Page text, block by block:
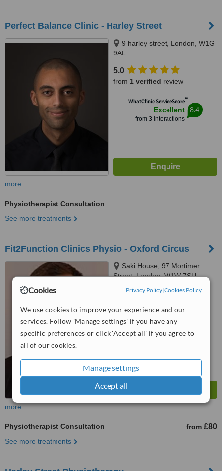
Cookies Privacy Policy|Cookies Policy
We use cookies to improve your experience and our
services. Follow 'Manage settings' if you have any
specific preferences or click 'Accept all' if you agree to
all of our cookies.
Manage settings
Accept all
Perfect Balance Clinic - Harley Street
9 harley street, London, W1G
9AL
5.0
from 1 verified review
WhatClinic ServiceScore™
Excellent
from 3interactions
8.4
more
Physiotherapist Consultation
See more treatments
Fit2Function Clinics Physio - Oxford Circus
Saki House, 97 Mortimer
Street, London, W1W 7SU
™
No score yet
more
Physiotherapist Consultation from £80
See more treatments